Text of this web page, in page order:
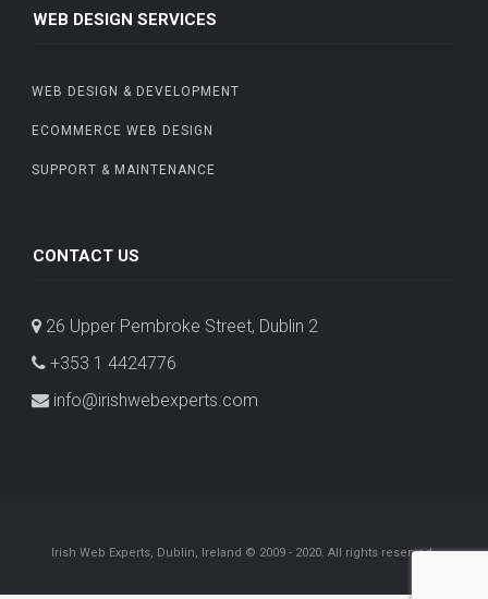
WEB DESIGN SERVICES
WEB DESIGN & DEVELOPMENT
ECOMMERCE WEB DESIGN
SUPPORT & MAINTENANCE
CONTACT US
26 Upper Pembroke Street, Dublin 2
+353 1 4424776
info@irishwebexperts.com
Irish Web Experts, Dublin, Ireland © 2009 - 2020. All rights reserved.